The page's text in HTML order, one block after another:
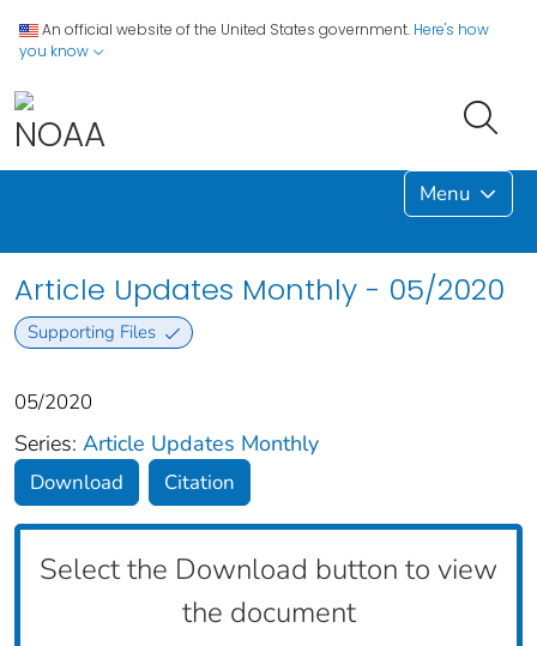
An official website of the United States government. Here's how
you know
Menu
Article Updates Monthly - 05/2020
Supporting Files
05/2020
Series: Article Updates Monthly
Download Citation
Select the Download button to view
the document